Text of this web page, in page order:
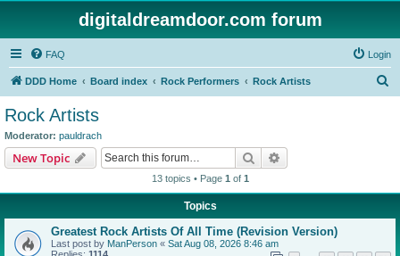
digitaldreamdoor.com forum
FAQ Login
DDD Home Board index Rock Performers Rock Artists
Rock Artists
Moderator: pauldrach
New Topic Search
13 topics • Page 1 of 1
Topics
Greatest Rock Artists Of All Time (Revision Version)
Last post by ManPerson « Sat Aug 08, 2026 8:46 am
Replies: 1114